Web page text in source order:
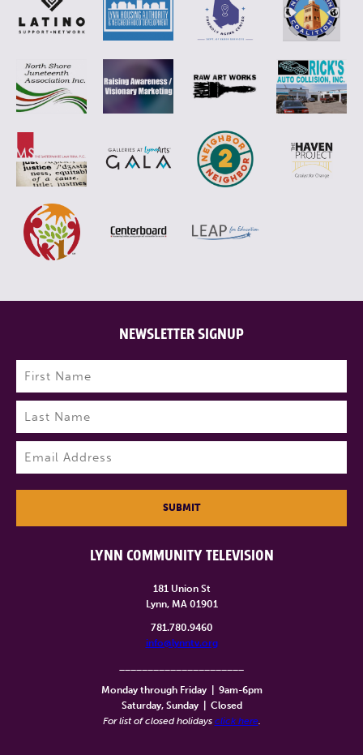
LYNN COMMUNITY TELEVISION
181 Union St
Lynn, MA 01901
781.780.9460
info@lynntv.org
Monday through Friday
9am-6pm
Saturday, Sunday
Closed
For list of closed holidays click here
NEWSLETTER SIGNUP
Name (Required)
First
Last
SUBMIT